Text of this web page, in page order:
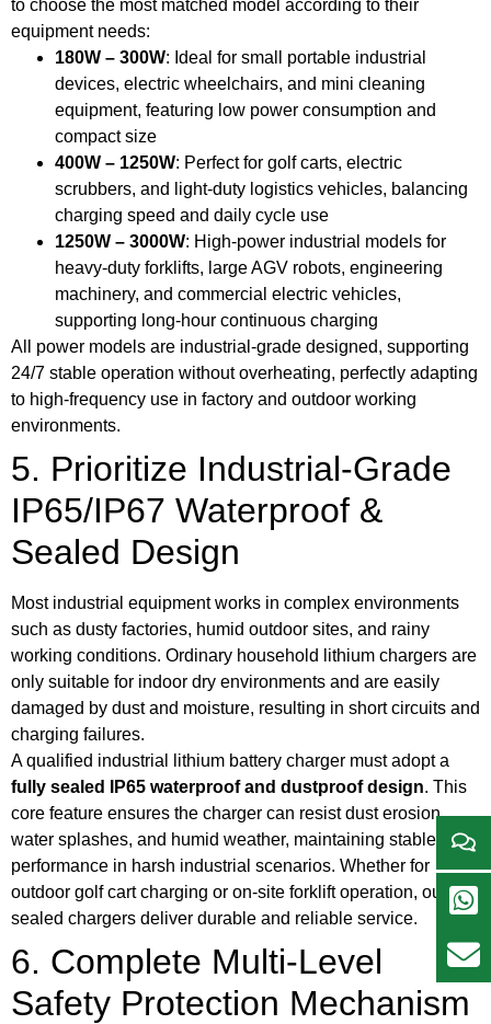
to choose the most matched model according to their
equipment needs:
180W – 300W: Ideal for small portable industrial
devices, electric wheelchairs, and mini cleaning
equipment, featuring low power consumption and
compact size
400W – 1250W: Perfect for golf carts, electric
scrubbers, and light-duty logistics vehicles, balancing
charging speed and daily cycle use
1250W – 3000W: High-power industrial models for
heavy-duty forklifts, large AGV robots, engineering
machinery, and commercial electric vehicles,
supporting long-hour continuous charging
All power models are industrial-grade designed, supporting
24/7 stable operation without overheating, perfectly adapting
to high-frequency use in factory and outdoor working
environments.
5. Prioritize Industrial-Grade
IP65/IP67 Waterproof &
Sealed Design
Most industrial equipment works in complex environments
such as dusty factories, humid outdoor sites, and rainy
working conditions. Ordinary household lithium chargers are
only suitable for indoor dry environments and are easily
damaged by dust and moisture, resulting in short circuits and
charging failures.
A qualified industrial lithium battery charger must adopt a
fully sealed IP65 waterproof and dustproof design. This
core feature ensures the charger can resist dust erosion,
water splashes, and humid weather, maintaining stable
performance in harsh industrial scenarios. Whether for
outdoor golf cart charging or on-site forklift operation, our
sealed chargers deliver durable and reliable service.
6. Complete Multi-Level
Safety Protection Mechanism